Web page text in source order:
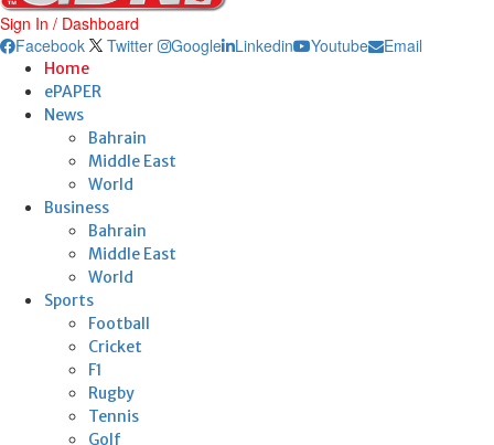
Sign In / Dashboard
Facebook
Twitter Google Linkedin Youtube Email
Home
ePAPER
News
Bahrain
Middle East
World
Business
Bahrain
Middle East
World
Sports
Football
Cricket
F1
Rugby
Tennis
Golf